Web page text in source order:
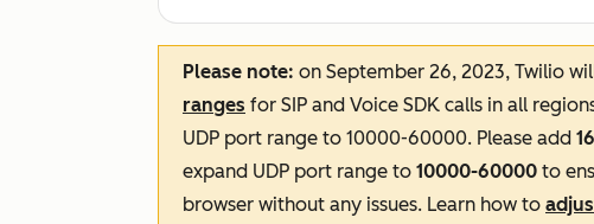
Please note: on September 26, 2023, Twilio
ranges for SIP and Voice SDK calls in all
UDP port range to 10000-60000. Please add
expand UDP port range to 10000-60000 to
browser without any issues. Learn how to